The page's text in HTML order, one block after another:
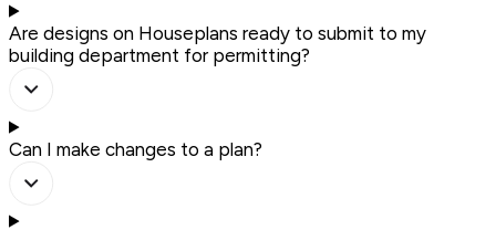
Are designs on Houseplans ready to submit to my
building department for permitting?
Can I make changes to a plan?